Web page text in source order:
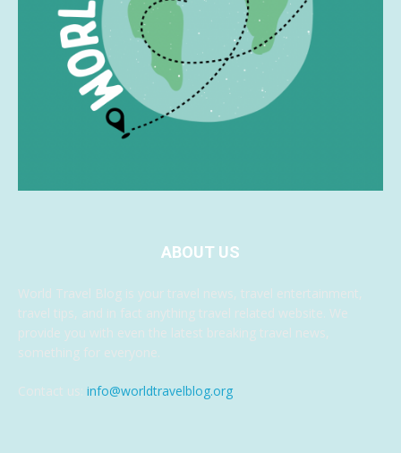
ABOUT US
World Travel Blog is your travel news, travel entertainment,
travel tips, and in fact anything travel related website. We
provide you with even the latest breaking travel news,
something for everyone.
Contact us: info@worldtravelblog.org